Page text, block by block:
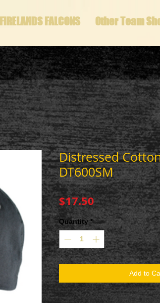
FIRELANDS FALCONS Other Team
Distressed
DT600SM
$17.50Price
Quantity *
Add to